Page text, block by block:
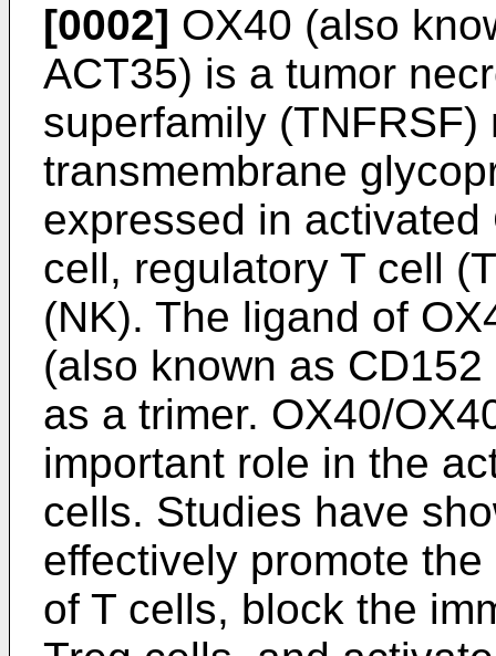
[0002] OX40 (also
ACT35) is a tumor
superfamily
transmembrane
expressed in
cell, regulatory T cell
(NK). The ligand of
(also known as
as a trimer. OX40/
important role in the
cells. Studies have
effectively promote
of T cells, block the